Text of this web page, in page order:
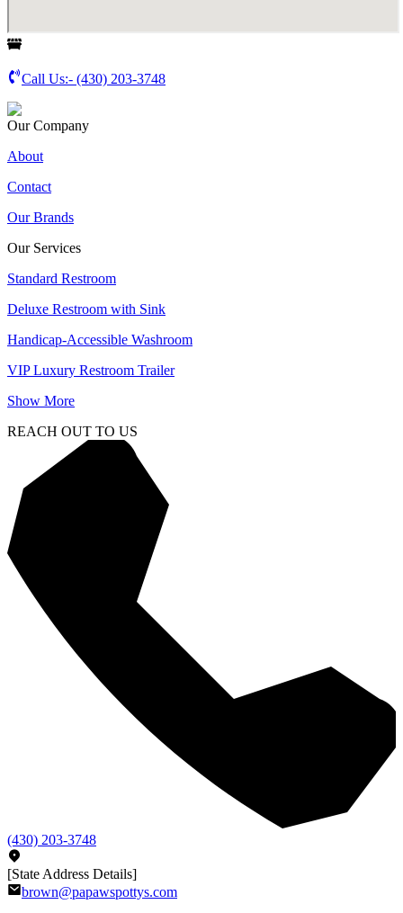
Call Us:- (430) 203-3748
Our Company
About
Contact
Our Brands
Our Services
Standard Restroom
Deluxe Restroom with Sink
Handicap-Accessible Washroom
VIP Luxury Restroom Trailer
Show More
REACH OUT TO US
(430) 203-3748
[State Address Details]
brown@papawspottys.com